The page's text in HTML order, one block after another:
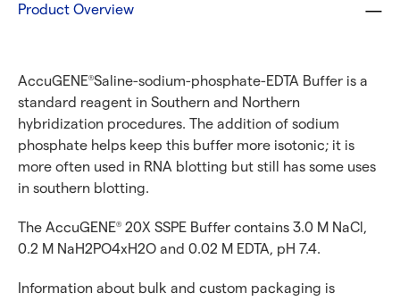
Product Overview
AccuGENE®Saline-sodium-phosphate-EDTA Buffer is a
standard reagent in Southern and Northern
hybridization procedures. The addition of sodium
phosphate helps keep this buffer more isotonic; it is
more often used in RNA blotting but still has some uses
in southern blotting.
The AccuGENE® 20X SSPE Buffer contains 3.0 M NaCl,
0.2 M NaH2PO4xH2O and 0.02 M EDTA, pH 7.4.
Information about bulk and custom packaging is